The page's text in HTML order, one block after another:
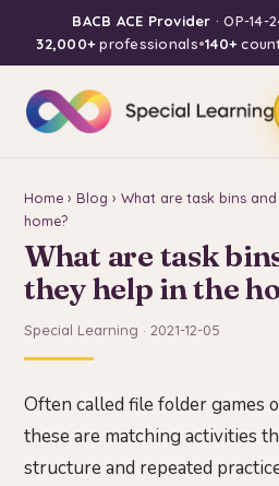
BACB ACE Provider · OP-14-
32,000+professionals•140+
Home › Blog › What are task bins
home?
What are task
they help in the
Special Learning · 2021-12-05
Often called file folder games
these are matching activities
structure and repeated